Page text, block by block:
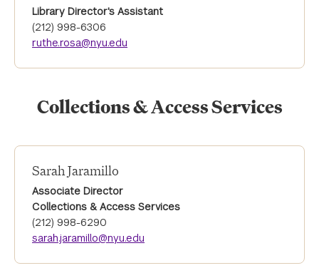
Library Director's Assistant
(212) 998-6306
ruthe.rosa@nyu.edu
Collections & Access Services
Sarah Jaramillo
Associate Director
Collections & Access Services
(212) 998-6290
sarah.jaramillo@nyu.edu